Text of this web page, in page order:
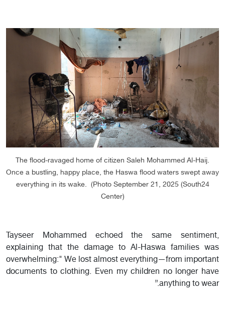
The flood-ravaged home of citizen Saleh Mohammed Al-Haij.
Once a bustling, happy place, the Haswa flood waters swept away
everything in its wake. (Photo September 21, 2025 (South24
Center)
Tayseer Mohammed echoed the same sentiment,
explaining that the damage to Al-Haswa families was
overwhelming:" We lost almost everything—from important
documents to clothing. Even my children no longer have
anything to wear.”